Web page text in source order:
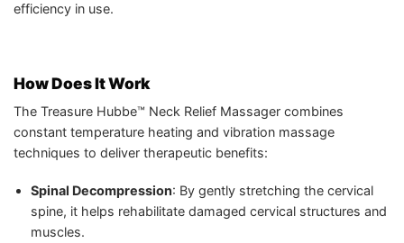
efficiency in use.
How Does It Work
The Treasure Hubbe™ Neck Relief Massager combines
constant temperature heating and vibration massage
techniques to deliver therapeutic benefits:
Spinal Decompression: By gently stretching the cervical
spine, it helps rehabilitate damaged cervical structures and
muscles.